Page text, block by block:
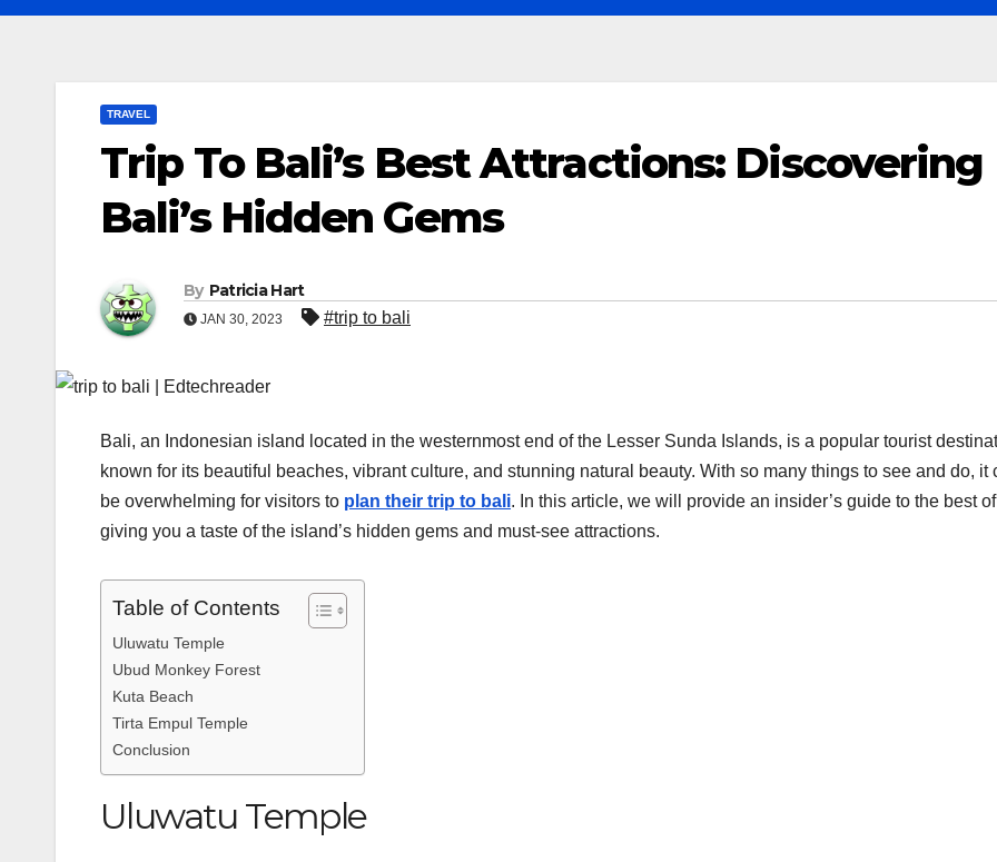
TRAVEL
Trip To Bali’s Best Attractions: Discovering
Bali’s Hidden Gems
By Patricia Hart
JAN 30, 2023 #trip to bali
Bali, an Indonesian island located in the westernmost end of the Lesser Sunda Islands, is a popular tourist
known for its beautiful beaches, vibrant culture, and stunning natural beauty. With so many things to see and do, it
be overwhelming for visitors to plan their trip to bali. In this article, we will provide an insider’s guide to the best
giving you a taste of the island’s hidden gems and must-see attractions.
Table of Contents
Uluwatu Temple
Ubud Monkey Forest
Kuta Beach
Tirta Empul Temple
Conclusion
Uluwatu Temple